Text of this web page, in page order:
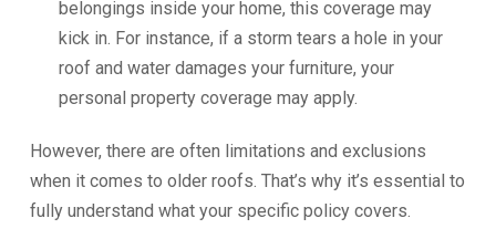
belongings inside your home, this coverage may
kick in. For instance, if a storm tears a hole in your
roof and water damages your furniture, your
personal property coverage may apply.
However, there are often limitations and exclusions
when it comes to older roofs. That’s why it’s essential to
fully understand what your specific policy covers.